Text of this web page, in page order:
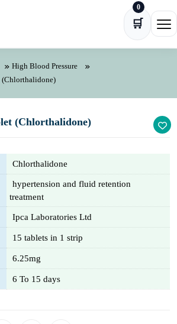
🛒
0
High Blood Pressure
(Chlorthalidone)
(Chlorthalidone)
Chlorthalidone
hypertension and fluid retention
treatment
Ipca Laboratories Ltd
15 tablets in 1 strip
6.25mg
6 To 15 days